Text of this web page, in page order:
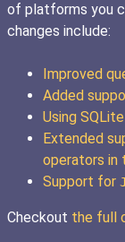
of platforms you
changes include:
Improved
Added
Using
Extended
operators in
Support for
Checkout the full